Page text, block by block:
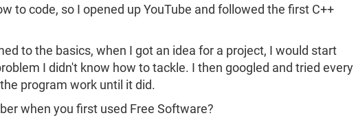
to code, so I opened up YouTube and followed the first C++
to the basics, when I got an idea for a project, I would start
I didn't know how to tackle. I then googled and tried every
program work until it did.
when you first used Free Software?